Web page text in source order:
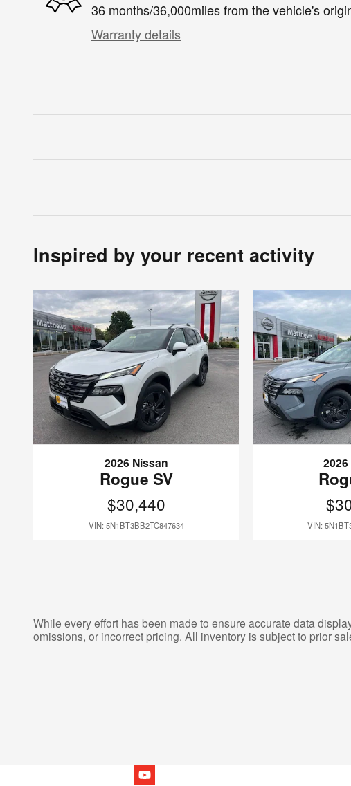
36 months/36,000miles from the vehicle's
Warranty details
Inspired by your recent activity
2026 Nissan
Rogue SV
$30,440
VIN: 5N1BT3BB2TC847634 VIN:
While every effort has been made to ensure accurate data
omissions, or incorrect pricing. All inventory is subject to prior